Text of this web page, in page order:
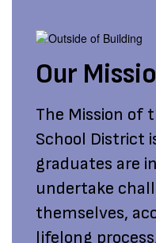
Our
The Mission of
School District
graduates are
undertake
themselves,
lifelong